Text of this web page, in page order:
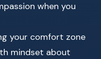
when you
your comfort zone
mindset about